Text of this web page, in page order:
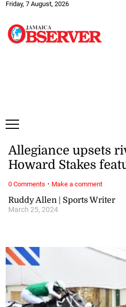
Friday, 7 August, 2026
Ruddy Allen | Sports Writer
March 25, 2024
Allegiance upsets
Howard Stakes
0 Comments · Make a comment